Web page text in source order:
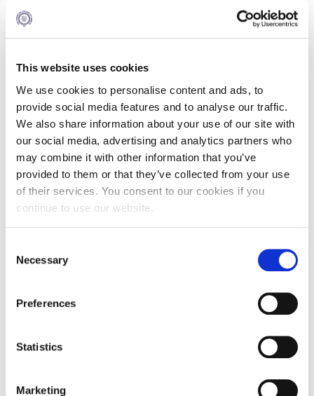
This website uses cookies
We use cookies to personalise content and ads, to
provide social media features and to analyse our traffic.
We also share information about your use of our site with
our social media, advertising and analytics partners who
may combine it with other information that you’ve
provided to them or that they’ve collected from your use
of their services. You consent to our cookies if you
continue to use our website.
Selection
Necessary
Preferences
Statistics
Marketing
scholarly journals, such as the Journal of International
Notably, in 2022 he was included in the
40-Under-40 Business School Professors in the world
ResearchGate, the leading social networking site for
scientists and researchers, has positioned him in the top
10% of scholars in the area of business and management
(based on research interest score). George has acted as
Track-Chair of leading academic conferences, while he acts
as ad-hoc reviewer for a number of highly-rated academic
journals in the area of international business and general
management. In terms of impact and outreach, he has
established strong ties with the industry and regularly
validation. George is frequently invited as a speaker in
practitioners’ executive seminars and as a mentor, coach
and judge in leading startup competitions and programs
among others).
Selected
Publications